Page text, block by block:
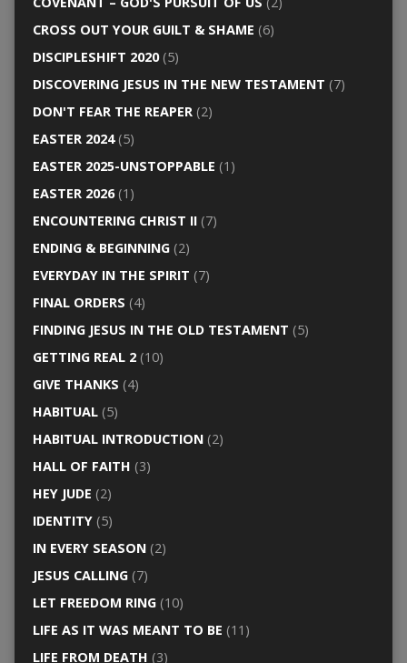
CROSS OUT YOUR GUILT & SHAME (6)
DISCIPLESHIFT 2020(5)
DISCOVERING JESUS IN THE NEW TESTAMENT (7)
DON'T FEAR THE REAPER(2)
EASTER 2024(5)
EASTER 2025-UNSTOPPABLE (1)
EASTER 2026(1)
ENCOUNTERING CHRIST II(7)
ENDING & BEGINNING(2)
EVERYDAY IN THE SPIRIT (7)
FINAL ORDERS (4)
FINDING JESUS IN THE OLD TESTAMENT (5)
GETTING REAL 2(10)
GIVE THANKS (4)
HABITUAL(5)
HABITUAL INTRODUCTION(2)
HALL OF FAITH (3)
HEY JUDE (2)
IDENTITY(5)
IN EVERY SEASON(2)
JESUS CALLING(7)
LET FREEDOM RING(10)
LIFE AS IT WAS MEANT TO BE (11)
LIFE FROM DEATH (3)